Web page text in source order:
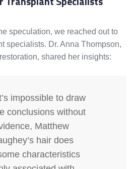
speculation, we reached out to
specialists. Dr. Anna Thompson,
shared her insights:
impossible to draw
conclusions without
Matthew
hair does
characteristics